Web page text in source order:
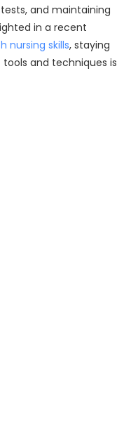
and maintaining
in a recent
nursing skills, staying
and techniques is